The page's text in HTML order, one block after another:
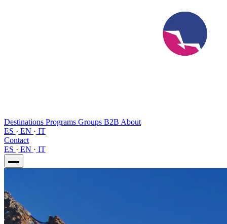
Destinations Programs Groups B2B About
ES · EN · IT
Contact
ES · EN · IT